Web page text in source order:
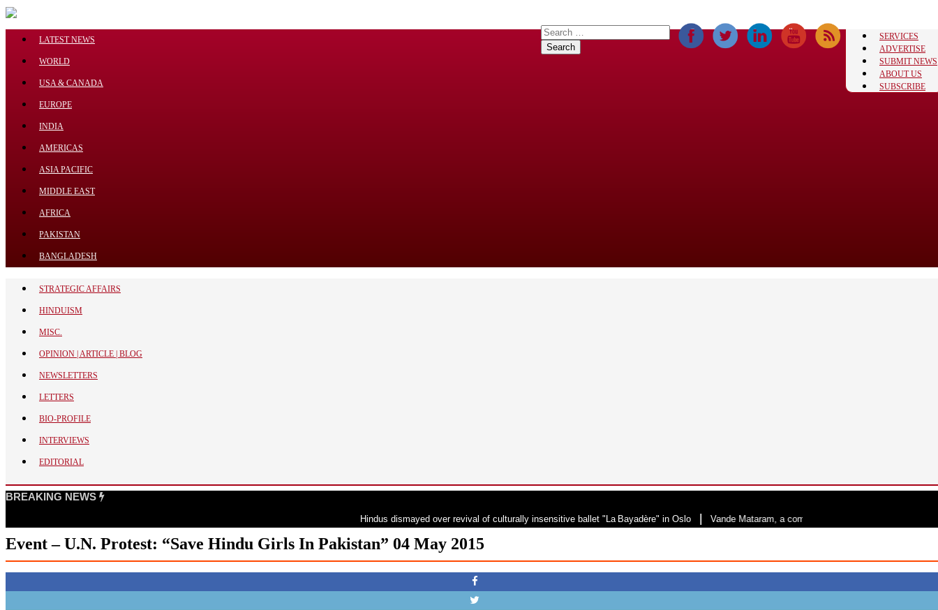
LATEST NEWS
WORLD
USA & CANADA
EUROPE
INDIA
AMERICAS
ASIA PACIFIC
MIDDLE EAST
PAKISTAN
BANGLADESH
STRATEGIC AFFAIRS
HINDUISM
MISC.
OPINION | ARTICLE | BLOG
NEWSLETTERS
LETTERS
BIO-PROFILE
INTERVIEWS
SERVICES
ADVERTISE
SUBMIT NEWS
ABOUT US
SUBSCRIBE
LATEST NEWS
WORLD
USA & CANADA
EUROPE
INDIA
AMERICAS
ASIA PACIFIC
MIDDLE EAST
AFRICA
PAKISTAN
BANGLADESH
STRATEGIC AFFAIRS
HINDUISM
MISC.
OPINION | ARTICLE | BLOG
NEWSLETTERS
LETTERS
BIO-PROFILE
INTERVIEWS
EDITORIAL
BREAKING NEWS
Hindus dismayed over revival of culturally insensitive ballet "La Bayadère" in Oslo|Vande Mataram, a composition with unique blend of spirituality
Event – U.N. Protest: “Save Hindu Girls In Pakistan” 04 May 2015